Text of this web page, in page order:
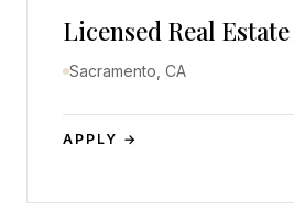
Licensed Real
Sacramento, CA
APPLY →